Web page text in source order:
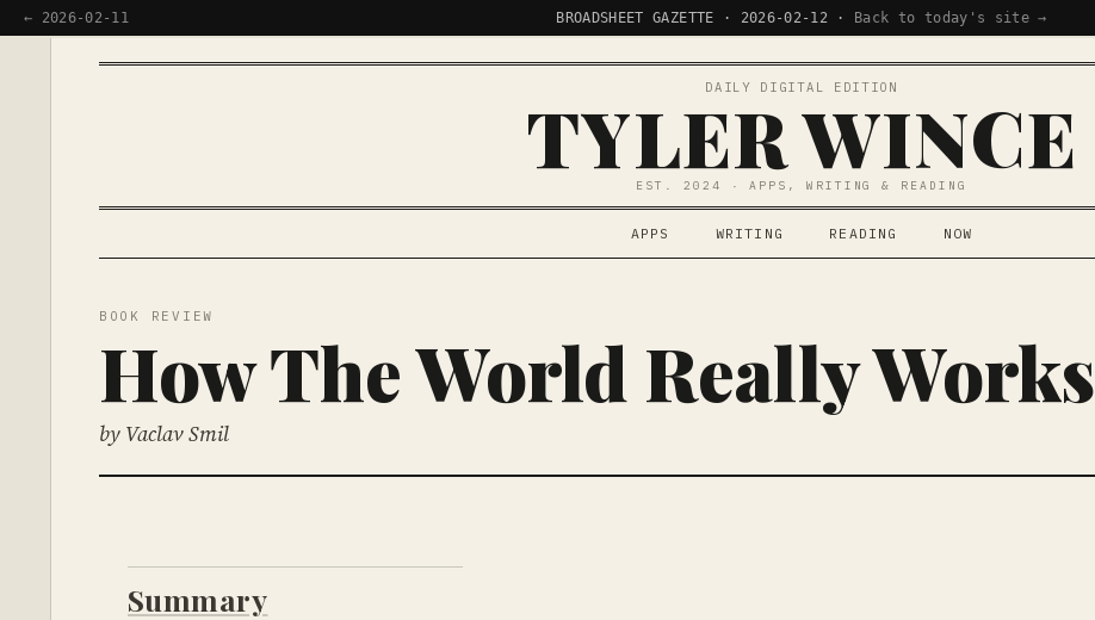
← 2026-02-11 BROADSHEET GAZETTE · 2026-02-12 · Back to today's site →
DAILY DIGITAL EDITION
TYLER WINCE
EST. 2024 · APPS, WRITING & READING
APPS WRITING READING NOW
BOOK REVIEW
How The World Really Works
by Vaclav Smil
Summary